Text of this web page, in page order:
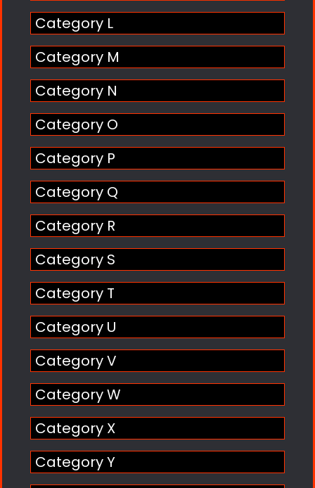
Category L
Category M
Category N
Category O
Category P
Category Q
Category R
Category S
Category T
Category U
Category V
Category W
Category X
Category Y